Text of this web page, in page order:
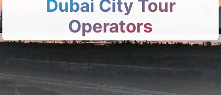
Dubai City Tour
Operators